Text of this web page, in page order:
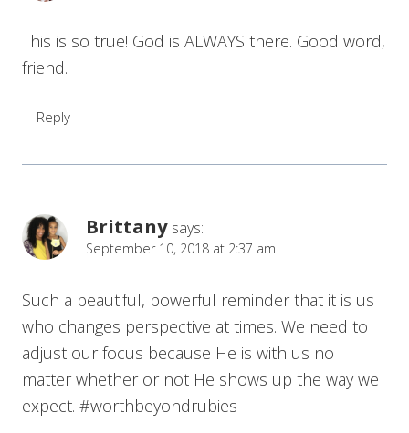
This is so true! God is ALWAYS there. Good word,
friend.
Reply
Brittany says:
September 10, 2018 at 2:37 am
Such a beautiful, powerful reminder that it is us
who changes perspective at times. We need to
adjust our focus because He is with us no
matter whether or not He shows up the way we
expect. #worthbeyondrubies